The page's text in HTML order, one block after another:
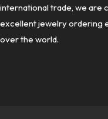
international trade, we are
excellent jewelry ordering
over the world.